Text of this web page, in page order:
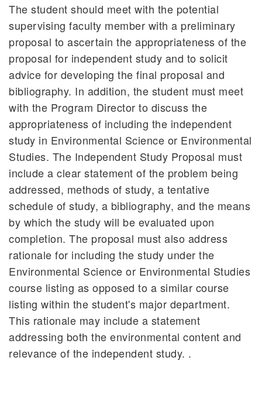
The student should meet with the potential
supervising faculty member with a preliminary
proposal to ascertain the appropriateness of the
proposal for independent study and to solicit
advice for developing the final proposal and
bibliography. In addition, the student must meet
with the Program Director to discuss the
appropriateness of including the independent
study in Environmental Science or Environmental
Studies. The Independent Study Proposal must
include a clear statement of the problem being
addressed, methods of study, a tentative
schedule of study, a bibliography, and the means
by which the study will be evaluated upon
completion. The proposal must also address
rationale for including the study under the
Environmental Science or Environmental Studies
course listing as opposed to a similar course
listing within the student's major department.
This rationale may include a statement
addressing both the environmental content and
relevance of the independent study. .
Witt in Washington